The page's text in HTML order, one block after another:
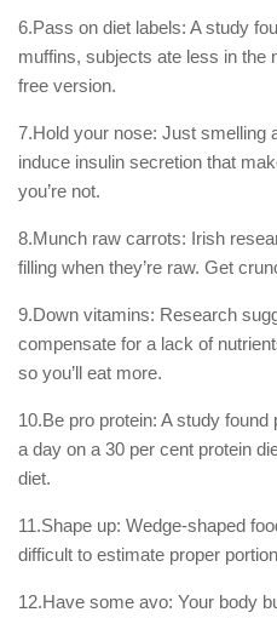
6.Pass on diet labels: A study
muffins, subjects ate less in the
free version.
7.Hold your nose: Just smelling
induce insulin secretion that
you’re not.
8.Munch raw carrots: Irish
filling when they’re raw. Get
9.Down vitamins: Research
compensate for a lack of
so you’ll eat more.
10.Be pro protein: A study
a day on a 30 per cent protein
diet.
11.Shape up: Wedge-shaped
difficult to estimate proper
12.Have some avo: Your body